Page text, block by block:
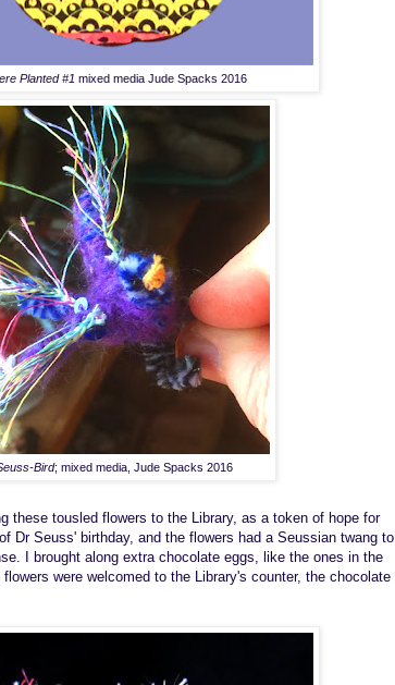
Planted #1 mixed media Jude Spacks 2016
Bird; mixed media, Jude Spacks 2016
these tous ed flowers to the
ibrary, as a token of hope for
Dr Seuss' birthday, and the flowers had a Seussian twang to
brought along extra chocolate eggs , like the ones in the
flowers were welcomed to the Library's counter, the chocolate